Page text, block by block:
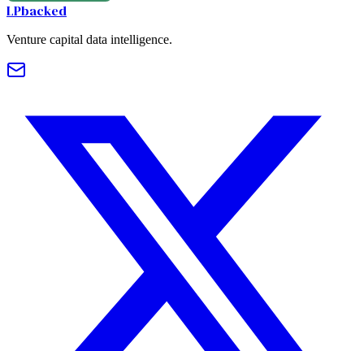
LPbacked
Venture capital data intelligence.